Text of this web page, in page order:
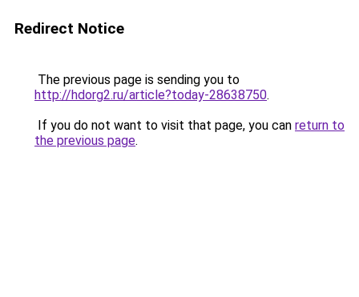
Redirect Notice
The previous page is sending you to
http://hdorg2.ru/article?today-28638750.
If you do not want to visit that page, you can return to
the previous page.